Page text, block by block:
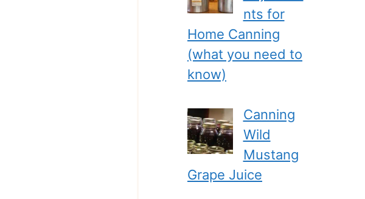
nts for
Home Canning
(what you need to
know)
Canning
Wild
Mustang
Grape Juice